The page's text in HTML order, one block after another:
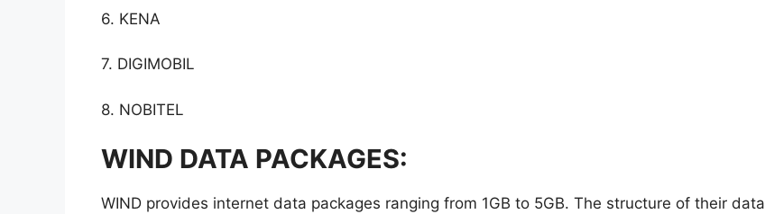
6. KENA
7. DIGIMOBIL
8. NOBITEL
WIND DATA PACKAGES:
WIND provides internet data packages ranging from 1GB to 5GB. The structure of their data